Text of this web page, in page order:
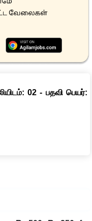
02 - பதவி பெயர்: